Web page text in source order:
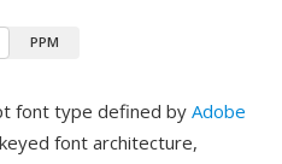
PPM
font type defined byAdobe
font architecture,